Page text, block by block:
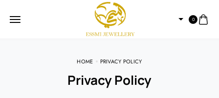
0
HOME PRIVACY POLICY
Privacy Policy